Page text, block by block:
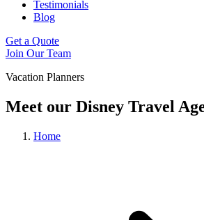
Testimonials
Blog
Get a Quote
Join Our Team
Vacation Planners
Meet our Disney Travel
Home